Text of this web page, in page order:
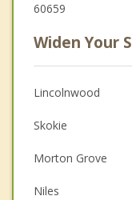
60659
Widen Your
Lincolnwood
Skokie
Morton Grove
Niles